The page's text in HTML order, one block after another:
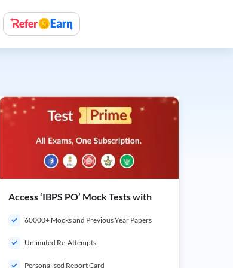
Access ‘IBPS PO’ Mock Tests with
60000+ Mocks and Previous Year Papers
Unlimited Re-Attempts
Personalised Report Card